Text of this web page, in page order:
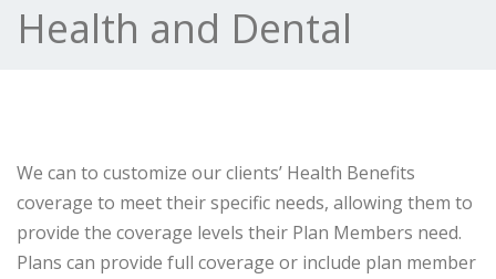
Health and Dental
We can to customize our clients’ Health Benefits
coverage to meet their specific needs, allowing them to
provide the coverage levels their Plan Members need.
Plans can provide full coverage or include plan member